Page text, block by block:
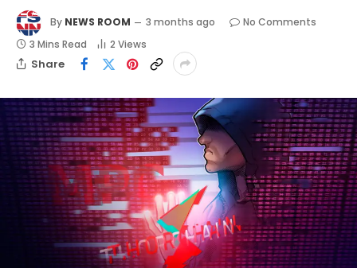
By NEWS ROOM 3 months ago
No Comments
3 Mins Read
2 Views
Share